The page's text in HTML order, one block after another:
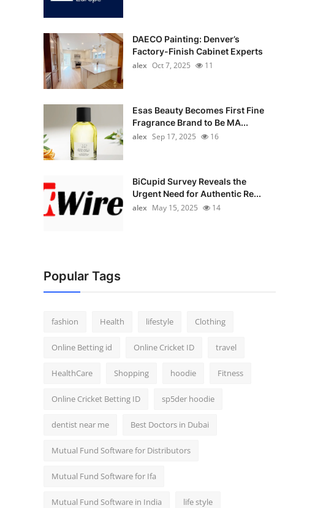
DAECO Painting: Denver’s
Factory-Finish Cabinet Experts
alex Oct 7, 2025 11
Esas Beauty Becomes First Fine
Fragrance Brand to Be MA...
alex Sep 17, 2025 16
BiCupid Survey Reveals the
Urgent Need for Authentic Re...
alex May 15, 2025 14
Popular Tags
fashion Health lifestyle Clothing
Online Betting id Online Cricket ID travel
HealthCare Shopping hoodie Fitness
Online Cricket Betting ID sp5der hoodie
dentist near me Best Doctors in Dubai
Mutual Fund Software for Distributors
Mutual Fund Software for Ifa
Mutual Fund Software in India life style